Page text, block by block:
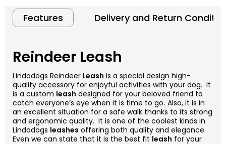
Features Delivery and Return
Reindeer Leash
Lindodogs Reindeer Leash is a special design high-
quality accessory for enjoyful activities with your dog. It
is a custom leash designed for your beloved friend to
catch everyone’s eye when it is time to go. Also, it is in
an excellent situation for a safe walk thanks to its strong
and ergonomic quality. It is one of the coolest kinds in
Lindodogs leashes offering both quality and elegance.
Even we can state that it is the best fit leash for your